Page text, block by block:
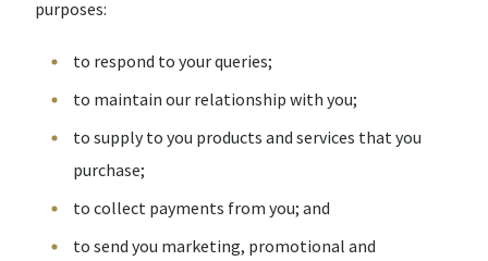
purposes:
to respond to your queries;
to maintain our relationship with you;
to supply to you products and services that you
purchase;
to collect payments from you; and
to send you marketing, promotional and